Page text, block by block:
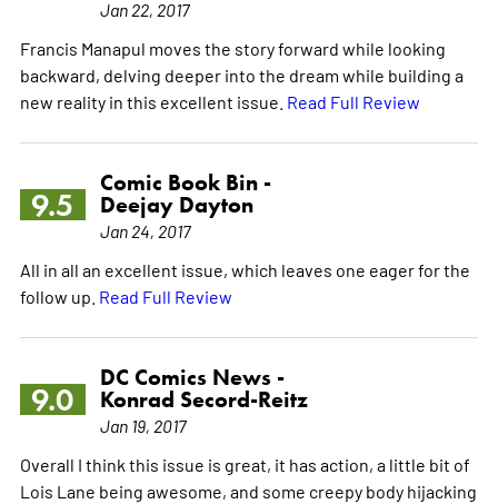
Jan 22, 2017
Francis Manapul moves the story forward while looking
backward, delving deeper into the dream while building a
new reality in this excellent issue. Read Full Review
9.5
Comic Book Bin -
Deejay Dayton
Jan 24, 2017
All in all an excellent issue, which leaves one eager for the
follow up. Read Full Review
9.0
DC Comics News -
Konrad Secord-Reitz
Jan 19, 2017
Overall I think this issue is great, it has action, a little bit of
Lois Lane being awesome, and some creepy body hijacking